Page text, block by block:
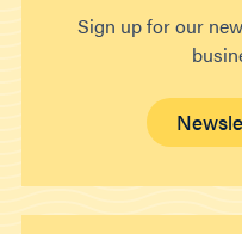
Sign up for our